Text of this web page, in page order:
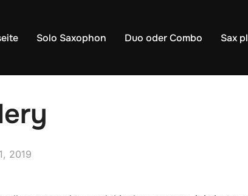
Solo Saxophon Duo oder Combo Sax
2019